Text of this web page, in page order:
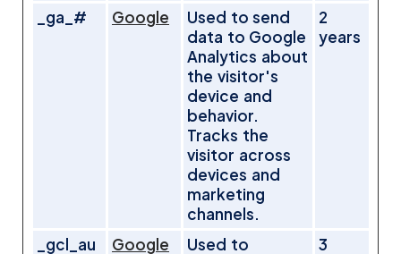
_ga_# Google
Used to send
data to Google
Analytics about
the visitor's
device and
behavior.
Tracks the
visitor across
devices and
marketing
channels.
2
years
_gcl_au Google
Used to
3